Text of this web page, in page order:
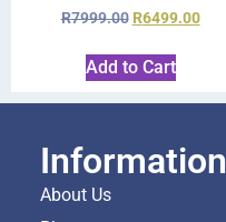
R7999.00 R6499.00
Add to Cart
Information
About Us